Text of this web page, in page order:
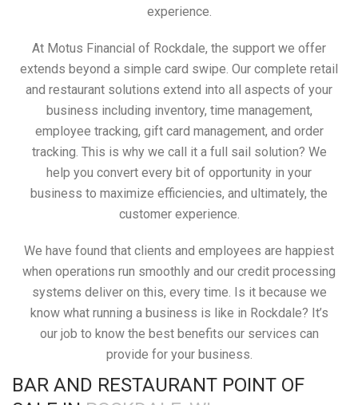
experience.
At Motus Financial of Rockdale, the support we offer
extends beyond a simple card swipe. Our complete retail
and restaurant solutions extend into all aspects of your
business including inventory, time management,
employee tracking, gift card management, and order
tracking. This is why we call it a full sail solution? We
help you convert every bit of opportunity in your
business to maximize efficiencies, and ultimately, the
customer experience.
We have found that clients and employees are happiest
when operations run smoothly and our credit processing
systems deliver on this, every time. Is it because we
know what running a business is like in Rockdale? It’s
our job to know the best benefits our services can
provide for your business.
BAR AND RESTAURANT POINT OF